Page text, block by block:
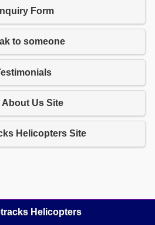
Form
to someone
About Us Site
Helicopters Site
Helicopters